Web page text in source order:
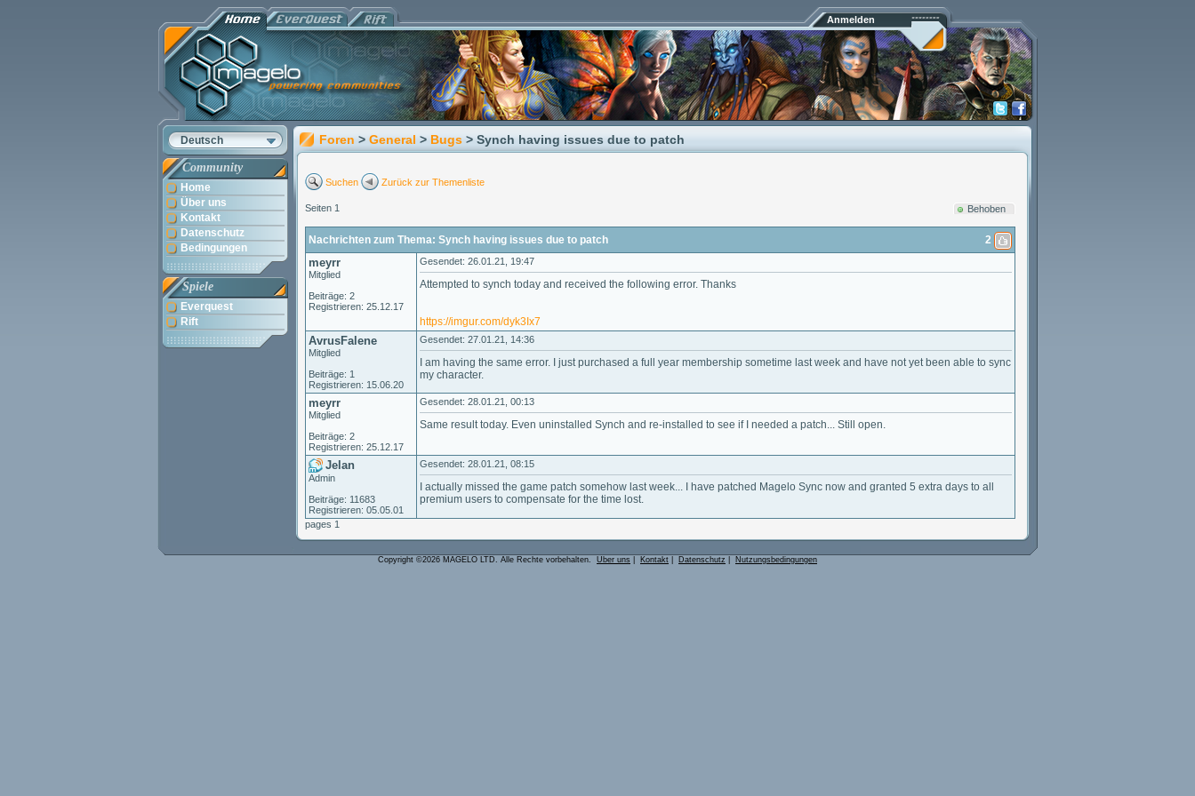
Anmelden
Deutsch
Community
Home
Über uns
Kontakt
Datenschutz
Bedingungen
Spiele
Everquest
Rift
Foren > General > Bugs > Synch having issues due to patch
Suchen Zurück zur Themenliste
Seiten 1 Behoben
Nachrichten zum Thema: Synch having issues due to patch 2
meyrr
Mitglied
Beiträge: 2
Registrieren: 25.12.17
Gesendet: 26.01.21, 19:47
Attempted to synch today and received the following error. Thanks
https://imgur.com/dyk3Ix7
AvrusFalene
Mitglied
Beiträge: 1
Registrieren: 15.06.20
Gesendet: 27.01.21, 14:36
I am having the same error. I just purchased a full year membership sometime last week and have not yet been able to sync
my character.
meyrr
Mitglied
Beiträge: 2
Registrieren: 25.12.17
Gesendet: 28.01.21, 00:13
Same result today. Even uninstalled Synch and re-installed to see if I needed a patch... Still open.
Jelan
Admin
Beiträge: 11683
Registrieren: 05.05.01
Gesendet: 28.01.21, 08:15
I actually missed the game patch somehow last week... I have patched Magelo Sync now and granted 5 extra days to all
premium users to compensate for the time lost.
pages 1
Copyright ©2026 MAGELO LTD. Alle Rechte vorbehalten. Über uns Kontakt Datenschutz Nutzungsbedingungen